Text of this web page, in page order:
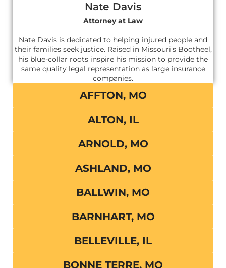
Nate Davis
Attorney at Law
Nate Davis is dedicated to helping injured people and
their families seek justice. Raised in Missouri’s Bootheel,
his blue-collar roots inspire his mission to provide the
same quality legal representation as large insurance
companies.
AFFTON, MO
ALTON, IL
ARNOLD, MO
ASHLAND, MO
BALLWIN, MO
BARNHART, MO
BELLEVILLE, IL
BONNE TERRE, MO